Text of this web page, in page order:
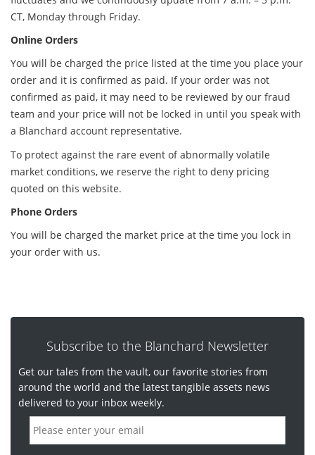
CT, Monday through Friday.
Online Orders
You will be charged the price listed at the time you place your
order and it is confirmed as paid. If your order was not
confirmed as paid, it may need to be reviewed by our fraud
team and your price will not be locked in until you speak with
a Blanchard account representative.
To protect against the rare event of abnormally volatile
market conditions, we reserve the right to deny pricing
quoted on this website.
Phone Orders
You will be charged the market price at the time you lock in
your order with us.
Subscribe to the Blanchard Newsletter
Get our tales from the vault, our favorite stories from
around the world and the latest tangible assets news
delivered to your inbox weekly.
m
a